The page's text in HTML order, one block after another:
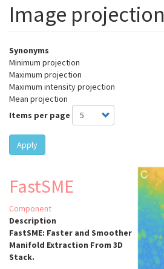
Image projection
Synonyms
Minimum projection
Maximum projection
Maximum intensity projection
Mean projection
Items per page
Apply
FastSME
Component
Description
FastSME: Faster and Smoother
Manifold Extraction From 3D
Stack.